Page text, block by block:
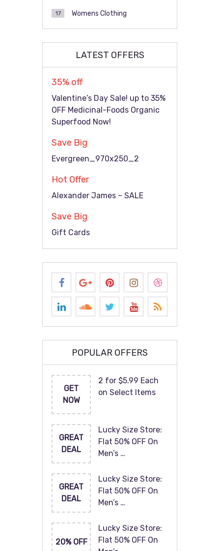
Womens Clothing
17
LATEST OFFERS
35% off
Valentine’s Day Sale! up to 35%
OFF Medicinal-Foods Organic
Superfood Now!
Save Big
Evergreen_970x250_2
Hot Offer
Alexander James – SALE
Save Big
Gift Cards
POPULAR OFFERS
GET
NOW
2 for $5.99 Each
on Select Items
GREAT
DEAL
Lucky Size Store:
Flat 50% OFF On
Men’s …
GREAT
DEAL
Lucky Size Store:
Flat 50% OFF On
Men’s …
20% OFF
Lucky Size Store:
Flat 50% OFF On